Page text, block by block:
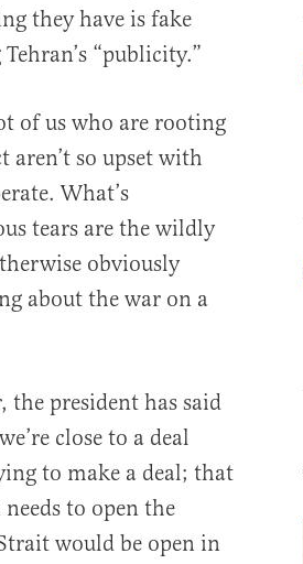
they have is fake
“publicity.”
of us who are rooting
so upset with
What’s
tears are the wildly
obviously
about the war on a
president has said
close to a deal
to make a deal; that
to open the
would be open in